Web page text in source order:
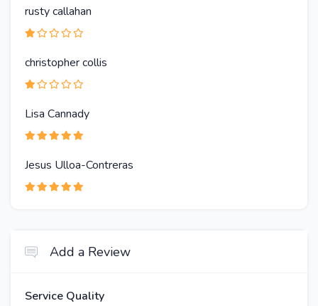
rusty callahan
christopher collis
Lisa Cannady
Jesus Ulloa-Contreras
Add a Review
Service Quality